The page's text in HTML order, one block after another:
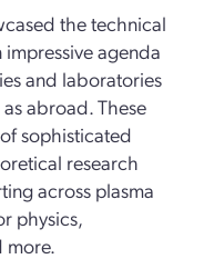
the technical
agenda
and laboratories
abroad. These
sophisticated
research
across plasma
physics,
more.